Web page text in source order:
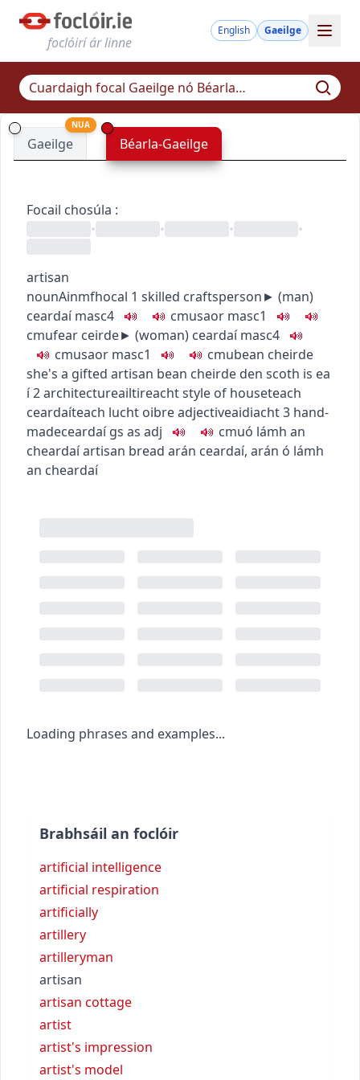
foclóirí ár linne
English Gaeilge
Gaeilge
NUA
Béarla-Gaeilge
Focail chosúla :
•
• • •
artisan
nounAinmfhocal 1 skilled craftsperson► (man)
ceardaí masc4 cmusaor masc1
cmufear ceirde► (woman) ceardaí masc4
cmusaor masc1 cmubean cheirde
she's a gifted artisan bean cheirde den scoth is ea
í2architectureailtireachtstyle of houseteach
ceardaíteach lucht oibreadjectiveaidiacht3 hand-
madeceardaí gs as adj cmuó lámh an
cheardaíartisan bread arán ceardaí, arán ó lámh
an cheardaí
Loading phrases and examples...
Brabhsáil an foclóir
artificial intelligence
artificial respiration
artificially
artillery
artilleryman
artisan
artisan cottage
artist
artist's impression
artist's model